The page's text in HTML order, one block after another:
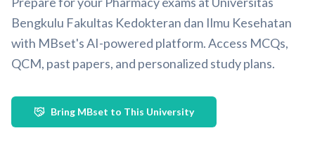
Bengkulu Fakultas Kedokteran dan Ilmu Kesehatan
with MBset's AI-powered platform. Access MCQs,
QCM, past papers, and personalized study plans.
Bring MBset to This University